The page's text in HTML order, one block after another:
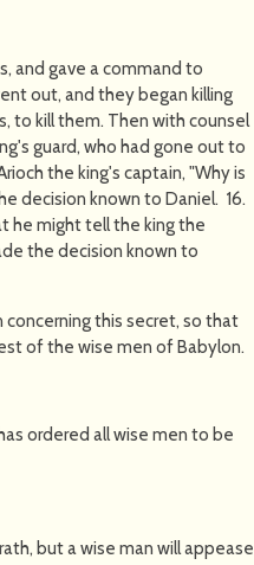
and gave a command to
out, and they began killing
to kill them. Then with counsel
guard, who had gone out to
the king's captain, "Why is
decision known to Daniel. 16.
he might tell the king the
the decision known to
this secret, so that
of the wise men of Babylon.
ordered all wise men to be
but a wise man will appease